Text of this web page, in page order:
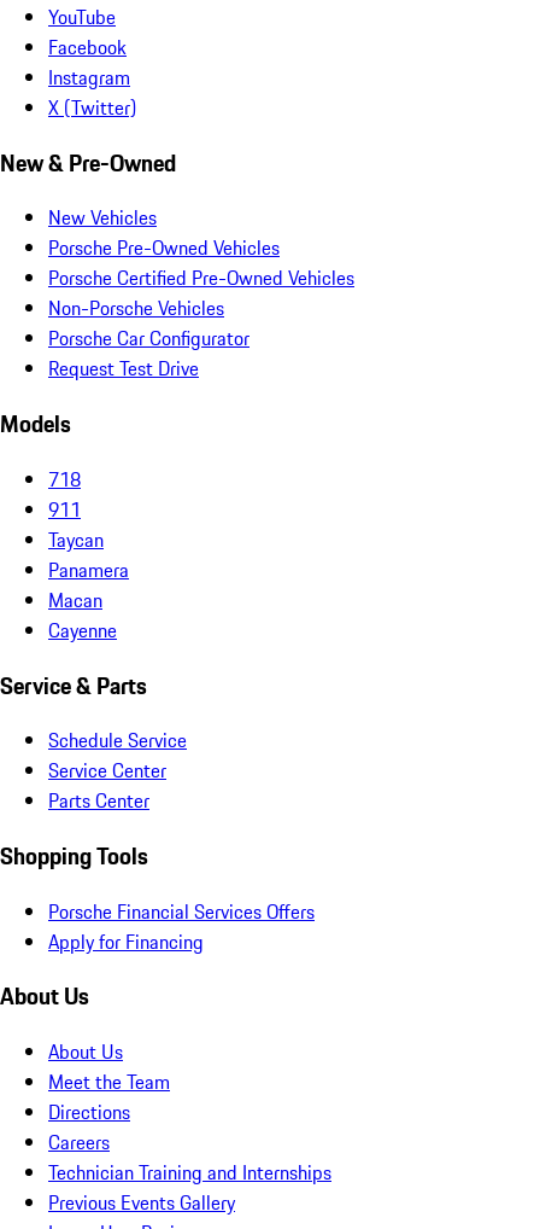
YouTube
Facebook
Instagram
X (Twitter)
New & Pre-Owned
New Vehicles
Porsche Pre-Owned Vehicles
Porsche Certified Pre-Owned Vehicles
Non-Porsche Vehicles
Porsche Car Configurator
Request Test Drive
Models
718
911
Taycan
Panamera
Macan
Cayenne
Service & Parts
Schedule Service
Service Center
Parts Center
Shopping Tools
Porsche Financial Services Offers
Apply for Financing
About Us
About Us
Meet the Team
Directions
Careers
Technician Training and Internships
Previous Events Gallery